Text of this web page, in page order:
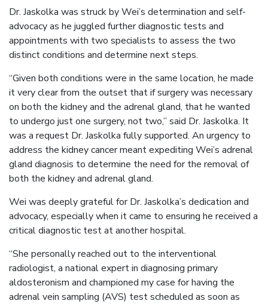
Dr. Jaskolka was struck by Wei’s determination and self-
advocacy as he juggled further diagnostic tests and
appointments with two specialists to assess the two
distinct conditions and determine next steps.
“Given both conditions were in the same location, he made
it very clear from the outset that if surgery was necessary
on both the kidney and the adrenal gland, that he wanted
to undergo just one surgery, not two,” said Dr. Jaskolka. It
was a request Dr. Jaskolka fully supported. An urgency to
address the kidney cancer meant expediting Wei’s adrenal
gland diagnosis to determine the need for the removal of
both the kidney and adrenal gland.
Wei was deeply grateful for Dr. Jaskolka’s dedication and
advocacy, especially when it came to ensuring he received a
critical diagnostic test at another hospital.
“She personally reached out to the interventional
radiologist, a national expert in diagnosing primary
aldosteronism and championed my case for having the
adrenal vein sampling (AVS) test scheduled as soon as